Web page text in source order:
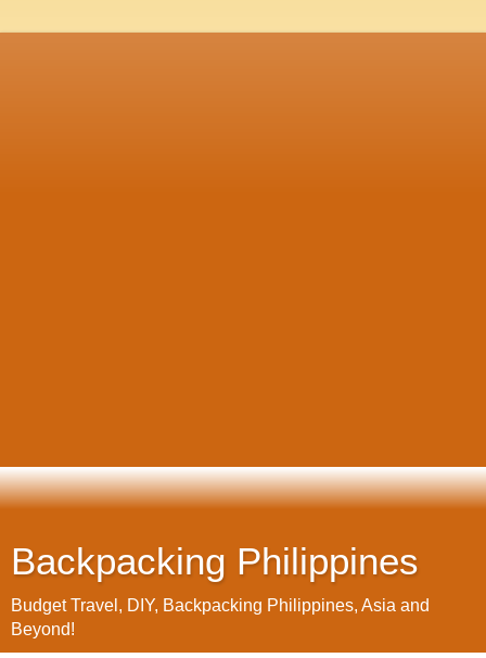
Backpacking Philippines
Budget Travel, DIY, Backpacking Philippines, Asia and
Beyond!